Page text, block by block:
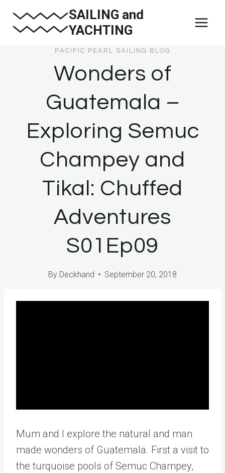
SAILING and
YACHTING
PACIFIC PEARL SAILING BLOG
Wonders of
Guatemala –
Exploring Semuc
Champey and
Tikal: Chuffed
Adventures
S01Ep09
By Deckhand September 20, 2018
Mum and I explore the natural and man
made wonders of Guatemala. First a visit to
the turquoise pools of Semuc Champey,